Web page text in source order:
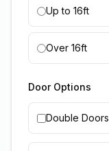
Up to 16ft
Over 16ft
Door Options
Double Doors